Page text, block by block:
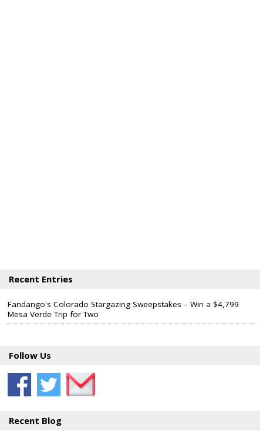
Recent Entries
Fandango's Colorado Stargazing Sweepstakes – Win a $4,799
Mesa Verde Trip for Two
Follow Us
Recent Blog